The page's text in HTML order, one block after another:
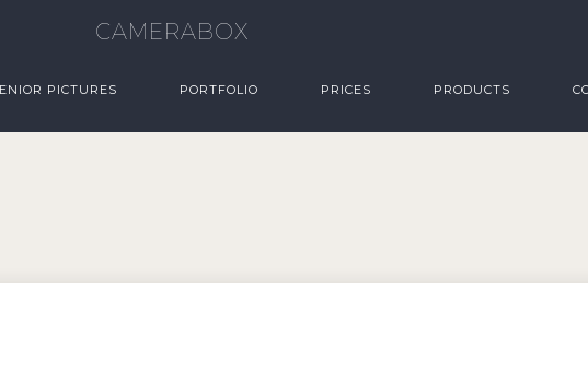
CAMERABOX
PICTURES PORTFOLIO PRICES PRODUCTS